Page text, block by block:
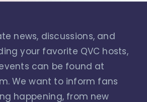
news, discussions, and
your favorite QVC hosts,
can be found at
We want to inform fans
happening, from new